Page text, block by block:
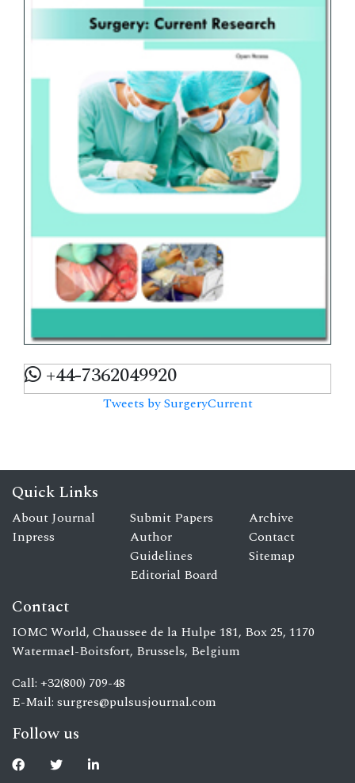
+44-7362049920
Tweets by SurgeryCurrent
Quick Links
About Journal
Inpress
Submit Papers
Author
Guidelines
Editorial Board
Archive
Contact
Sitemap
Contact
IOMC World, Chaussee de la Hulpe 181, Box 25, 1170
Watermael-Boitsfort, Brussels, Belgium
Call: +32(800) 709-48
E-Mail: surgres@pulsusjournal.com
Follow us